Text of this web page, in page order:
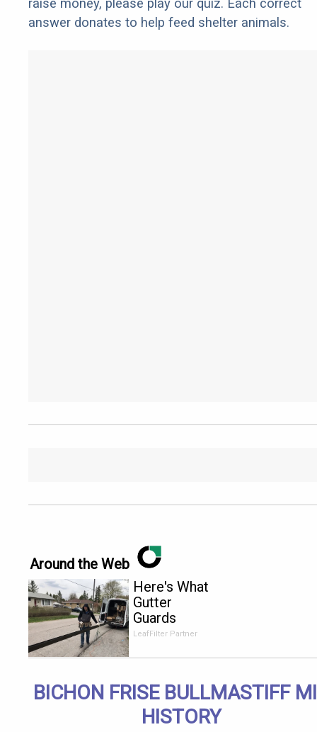
raise money, please play our quiz. Each correct
answer donates to help feed shelter animals.
Around the Web
Here's What
Gutter
Guards
Should Cost
Senior
Rebates
LeafFilter Partner
BICHON FRISE BULLMASTIFF
HISTORY